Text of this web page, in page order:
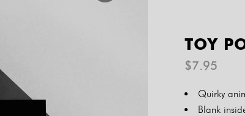
TOY
$7.95
Quirky
Blank